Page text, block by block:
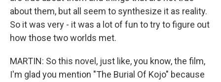
about them, but all seem to synthesize it as reality.
So it was very - it was a lot of fun to try to figure out
how those two worlds met.
MARTIN: So this novel, just like, you know, the film,
I'm glad you mention "The Burial Of Kojo" because